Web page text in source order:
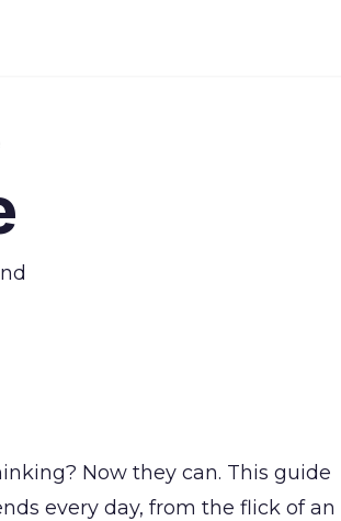
Now they can. This guide
every day, from the flick of an